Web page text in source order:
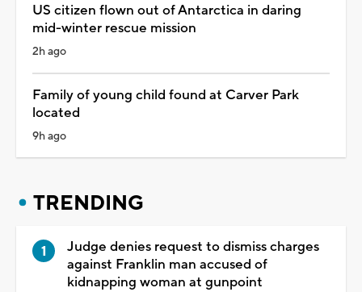
US citizen flown out of Antarctica in daring
mid-winter rescue mission
2h ago
Family of young child found at Carver Park
located
9h ago
TRENDING
Judge denies request to dismiss charges
against Franklin man accused of
kidnapping woman at gunpoint